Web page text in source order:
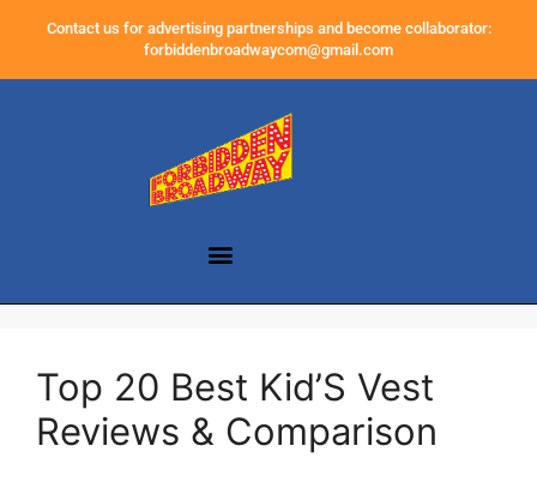
Contact us for advertising partnerships and become collaborator:
forbiddenbroadwaycom@gmail.com
Top 20 Best Kid’S Vest
Reviews & Comparison